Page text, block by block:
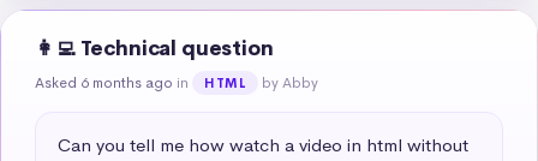
👩‍💻 Technical question
Asked 6 months ago in HTML by Abby
Can you tell me how watch a video in html without